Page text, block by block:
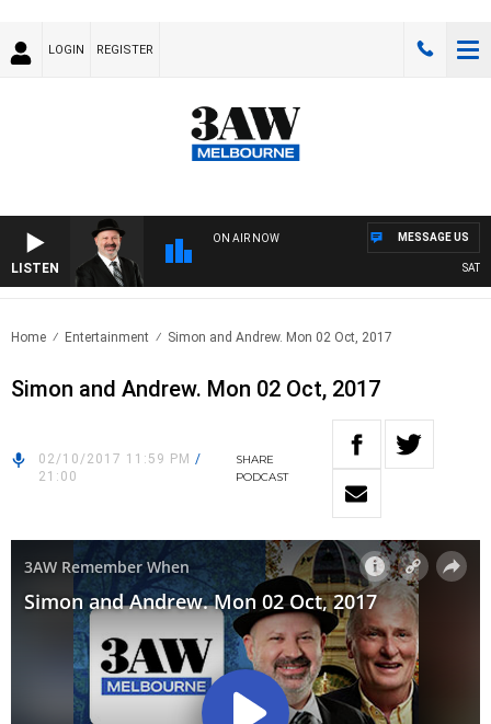
LOGIN REGISTER
LISTEN
ON AIR NOW MESSAGE US
Home Entertainment Simon and Andrew. Mon 02 Oct, 2017
Simon and Andrew. Mon 02 Oct, 2017
02/10/2017 11:59 PM /
21:00
SHARE
PODCAST